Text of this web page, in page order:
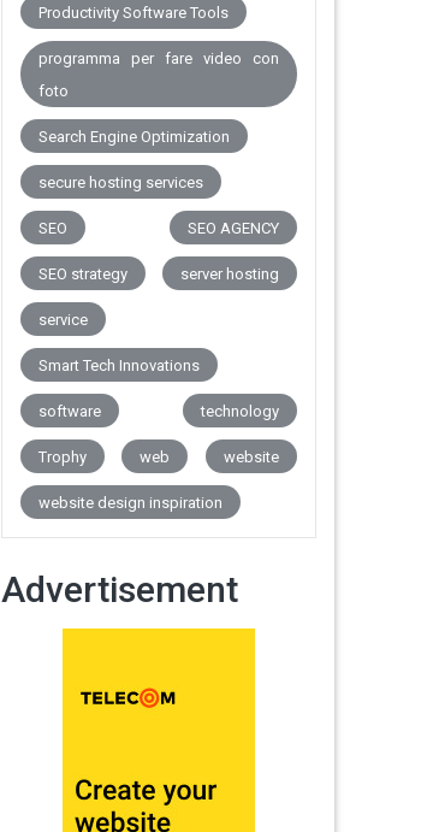
Productivity Software Tools
programma per fare video con
foto
Search Engine Optimization
secure hosting services
SEO SEO AGENCY
SEO strategy server hosting
service
Smart Tech Innovations
software technology
Trophy web website
website design inspiration
Advertisement